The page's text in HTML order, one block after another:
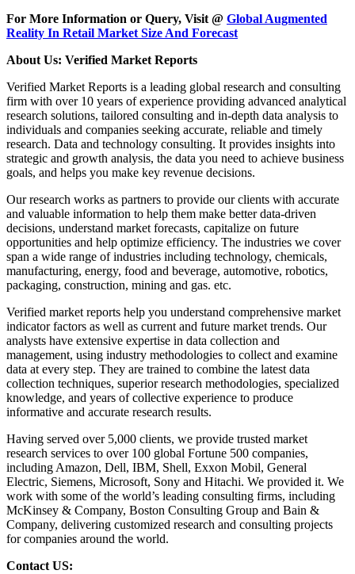
For More Information or Query, Visit @ Global Augmented
Reality In Retail Market Size And Forecast
About Us: Verified Market Reports
Verified Market Reports is a leading global research and consulting
firm with over 10 years of experience providing advanced analytical
research solutions, tailored consulting and in-depth data analysis to
individuals and companies seeking accurate, reliable and timely
research. Data and technology consulting. It provides insights into
strategic and growth analysis, the data you need to achieve business
goals, and helps you make key revenue decisions.
Our research works as partners to provide our clients with accurate
and valuable information to help them make better data-driven
decisions, understand market forecasts, capitalize on future
opportunities and help optimize efficiency. The industries we cover
span a wide range of industries including technology, chemicals,
manufacturing, energy, food and beverage, automotive, robotics,
packaging, construction, mining and gas. etc.
Verified market reports help you understand comprehensive market
indicator factors as well as current and future market trends. Our
analysts have extensive expertise in data collection and
management, using industry methodologies to collect and examine
data at every step. They are trained to combine the latest data
collection techniques, superior research methodologies, specialized
knowledge, and years of collective experience to produce
informative and accurate research results.
Having served over 5,000 clients, we provide trusted market
research services to over 100 global Fortune 500 companies,
including Amazon, Dell, IBM, Shell, Exxon Mobil, General
Electric, Siemens, Microsoft, Sony and Hitachi. We provided it. We
work with some of the world’s leading consulting firms, including
McKinsey & Company, Boston Consulting Group and Bain &
Company, delivering customized research and consulting projects
for companies around the world.
Contact US: